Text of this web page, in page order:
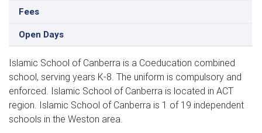
Fees
Open Days
Islamic School of Canberra is a Coeducation combined
school, serving years K-8. The uniform is compulsory and
enforced. Islamic School of Canberra is located in ACT
region. Islamic School of Canberra is 1 of 19 independent
schools in the Weston area.